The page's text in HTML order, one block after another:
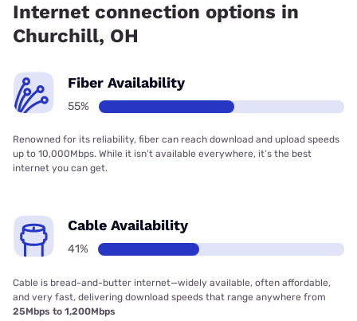
Internet connection options in
Churchill, OH
Fiber Availability
55%
Renowned for its reliability, fiber can reach download and upload speeds
up to 10,000Mbps. While it isn’t available everywhere, it’s the best
internet you can get.
Cable Availability
41%
Cable is bread-and-butter internet—widely available, often affordable,
and very fast, delivering download speeds that range anywhere from
25Mbps to 1,200Mbps